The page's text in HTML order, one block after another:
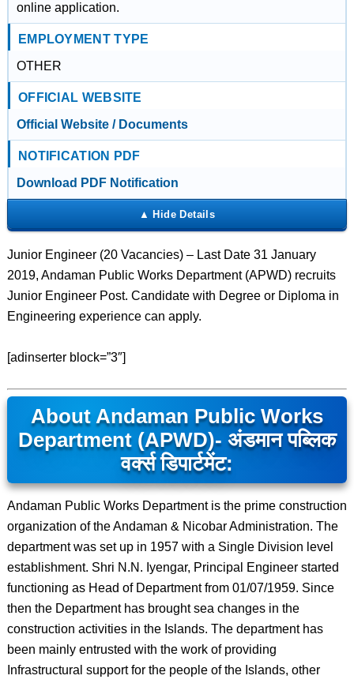
online application.
EMPLOYMENT TYPE
OTHER
OFFICIAL WEBSITE
Official Website / Documents
NOTIFICATION PDF
Download PDF Notification
Junior Engineer (20 Vacancies) – Last Date 31 January
2019, Andaman Public Works Department (APWD) recruits
Junior Engineer Post. Candidate with Degree or Diploma in
Engineering experience can apply.
[adinserter block=”3″]
About Andaman Public Works
Department (APWD)- अंडमान पब्लिक
वर्क्स डिपार्टमेंट:
Andaman Public Works Department is the prime construction
organization of the Andaman & Nicobar Administration. The
department was set up in 1957 with a Single Division level
establishment. Shri N.N. Iyengar, Principal Engineer started
functioning as Head of Department from 01/07/1959. Since
then the Department has brought sea changes in the
construction activities in the Islands. The department has
been mainly entrusted with the work of providing
Infrastructural support for the people of the Islands, other